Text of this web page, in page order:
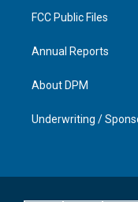
FCC Public Files
Annual Reports
About DPM
Underwriting /